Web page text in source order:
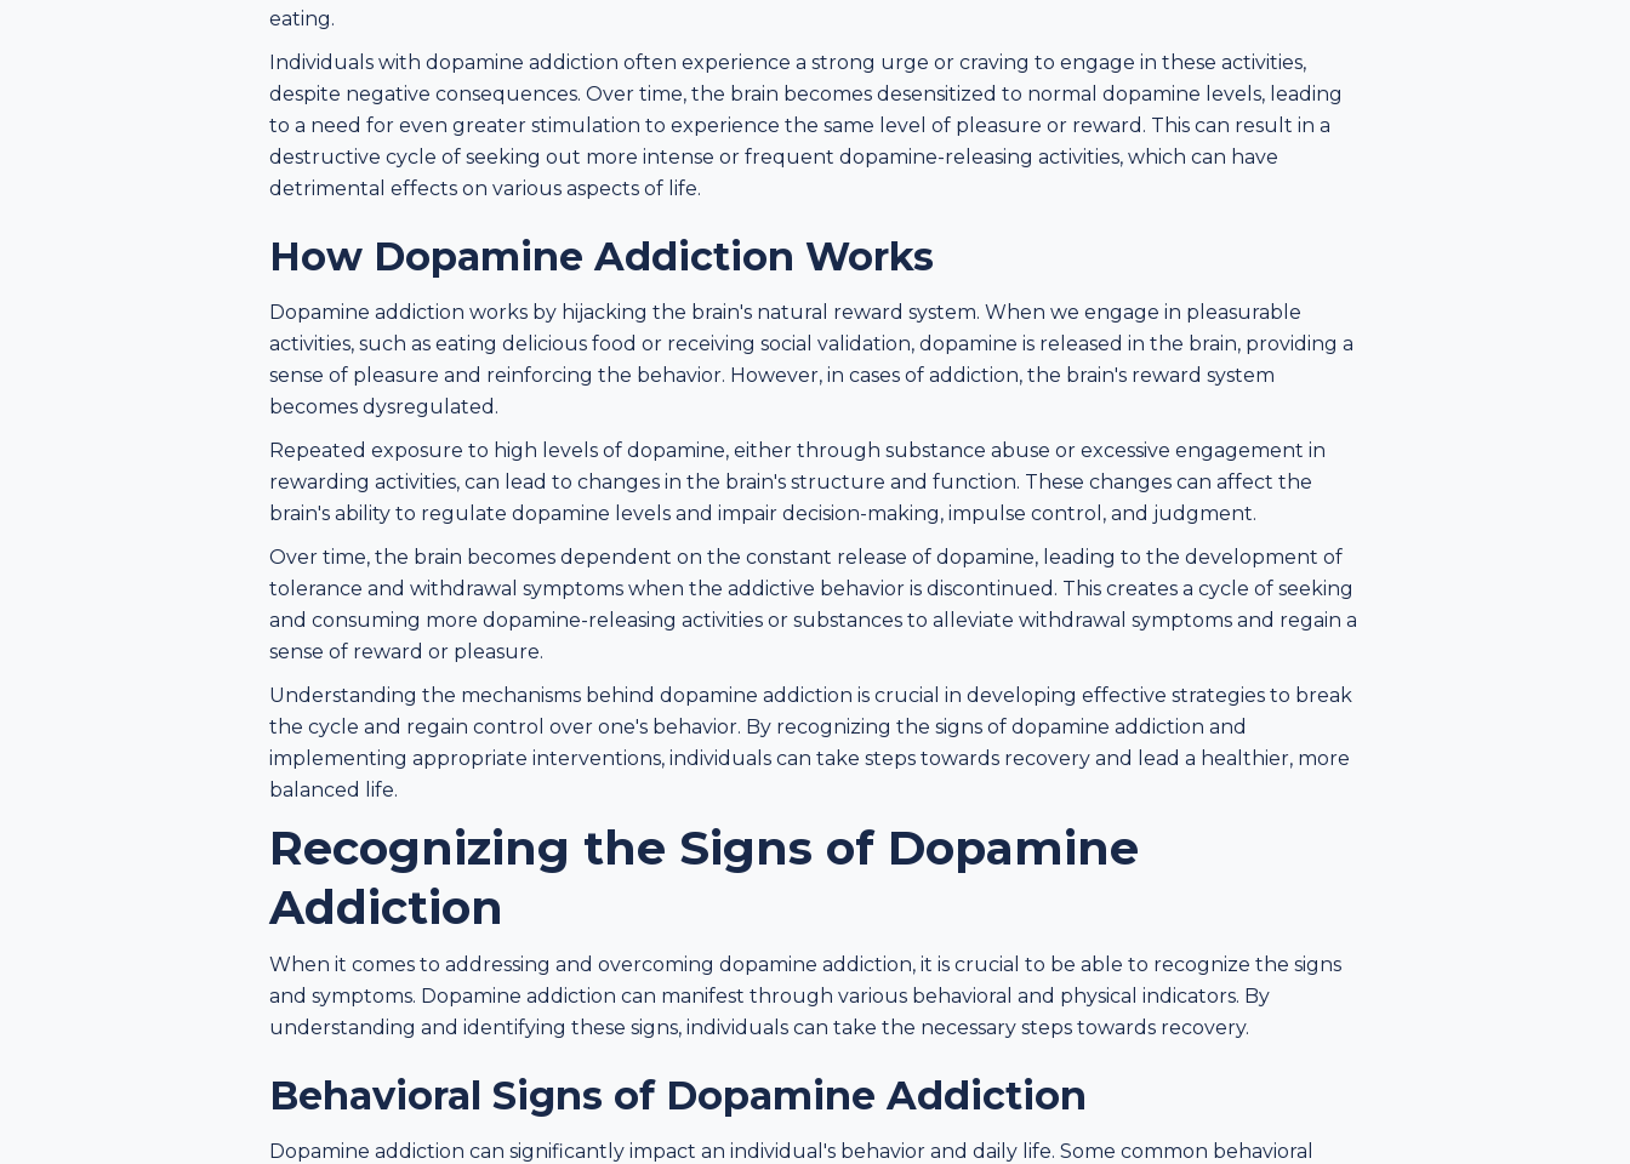
eating.
Individuals with dopamine addiction often experience a strong urge or craving to engage in these activities,
despite negative consequences. Over time, the brain becomes desensitized to normal dopamine levels, leading
to a need for even greater stimulation to experience the same level of pleasure or reward. This can result in a
destructive cycle of seeking out more intense or frequent dopamine-releasing activities, which can have
detrimental effects on various aspects of life.
How Dopamine Addiction Works
Dopamine addiction works by hijacking the brain's natural reward system. When we engage in pleasurable
activities, such as eating delicious food or receiving social validation, dopamine is released in the brain, providing a
sense of pleasure and reinforcing the behavior. However, in cases of addiction, the brain's reward system
becomes dysregulated.
Repeated exposure to high levels of dopamine, either through substance abuse or excessive engagement in
rewarding activities, can lead to changes in the brain's structure and function. These changes can affect the
brain's ability to regulate dopamine levels and impair decision-making, impulse control, and judgment.
Over time, the brain becomes dependent on the constant release of dopamine, leading to the development of
tolerance and withdrawal symptoms when the addictive behavior is discontinued. This creates a cycle of seeking
and consuming more dopamine-releasing activities or substances to alleviate withdrawal symptoms and regain a
sense of reward or pleasure.
Understanding the mechanisms behind dopamine addiction is crucial in developing effective strategies to break
the cycle and regain control over one's behavior. By recognizing the signs of dopamine addiction and
implementing appropriate interventions, individuals can take steps towards recovery and lead a healthier, more
balanced life.
Recognizing the Signs of Dopamine
Addiction
When it comes to addressing and overcoming dopamine addiction, it is crucial to be able to recognize the signs
and symptoms. Dopamine addiction can manifest through various behavioral and physical indicators. By
understanding and identifying these signs, individuals can take the necessary steps towards recovery.
Behavioral Signs of Dopamine Addiction
Dopamine addiction can significantly impact an individual's behavior and daily life. Some common behavioral